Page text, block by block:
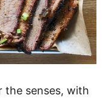
the senses, with